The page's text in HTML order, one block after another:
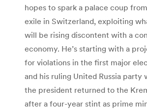
hopes to spark a palace coup
exile in Switzerland, exploiting
will be rising discontent with a
economy. He’s starting with a
for violations in the first major
and his ruling United Russia party
the president returned to the
after a four-year stint as prime